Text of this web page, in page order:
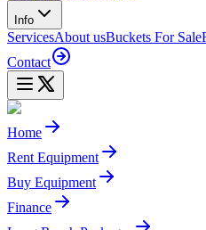
Info
ServicesAbout usBuckets For Sale
Contact
Home
Rent Equipment
Buy Equipment
Finance